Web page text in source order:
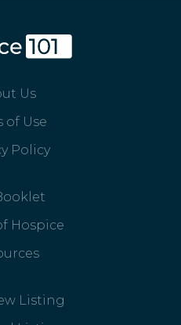
Us
of Use
Policy
Hospice
Listing